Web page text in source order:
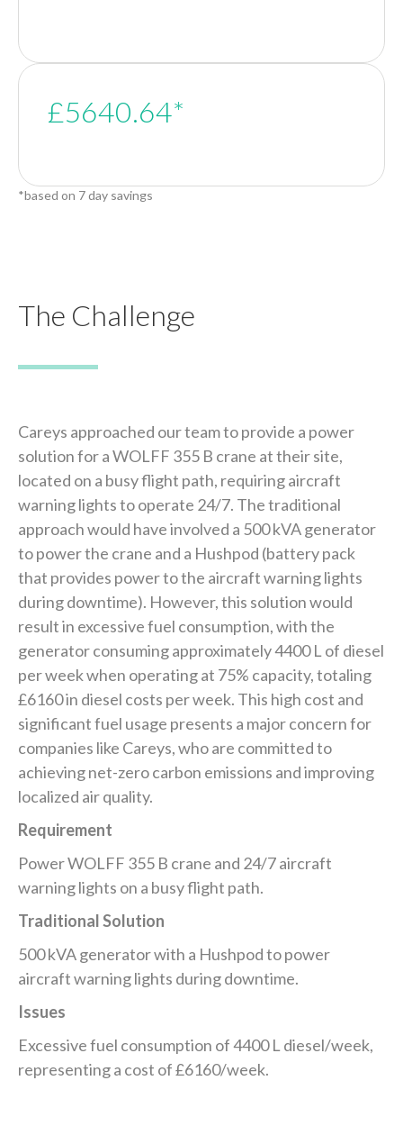
£5640.64*
*based on 7 day savings
The Challenge
Careys approached our team to provide a power
solution for a WOLFF 355 B crane at their site,
located on a busy flight path, requiring aircraft
warning lights to operate 24/7. The traditional
approach would have involved a 500 kVA generator
to power the crane and a Hushpod (battery pack
that provides power to the aircraft warning lights
during downtime). However, this solution would
result in excessive fuel consumption, with the
generator consuming approximately 4400 L of diesel
per week when operating at 75% capacity, totaling
£6160 in diesel costs per week. This high cost and
significant fuel usage presents a major concern for
companies like Careys, who are committed to
achieving net-zero carbon emissions and improving
localized air quality.
Requirement
Power WOLFF 355 B crane and 24/7 aircraft
warning lights on a busy flight path.
Traditional Solution
500 kVA generator with a Hushpod to power
aircraft warning lights during downtime.
Issues
Excessive fuel consumption of 4400 L diesel/week,
representing a cost of £6160/week.